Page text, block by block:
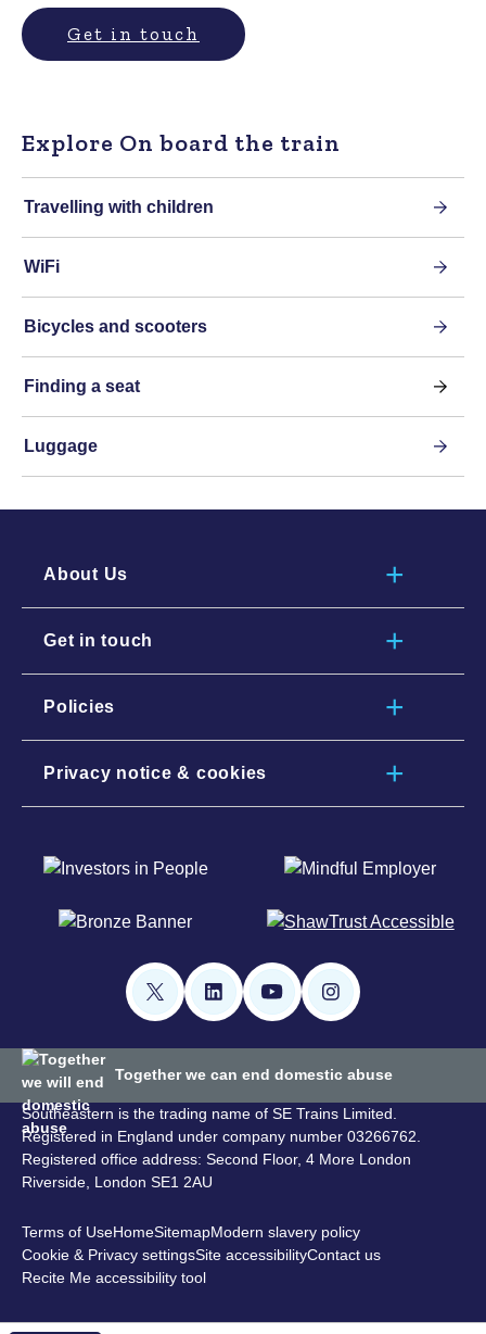
Get in touch
Explore On board the train
Travelling with children
WiFi
Bicycles and scooters
Finding a seat
Luggage
About Us
Get in touch
Policies
Privacy notice & cookies
Together we can end domestic abuse
Southeastern is the trading name of SE Trains Limited.
Registered in England under company number 03266762.
Registered office address: Second Floor, 4 More London
Riverside, London SE1 2AU
Terms of UseHomeSitemapModern slavery policy
Cookie & Privacy settingsSite accessibilityContact us
Recite Me accessibility tool